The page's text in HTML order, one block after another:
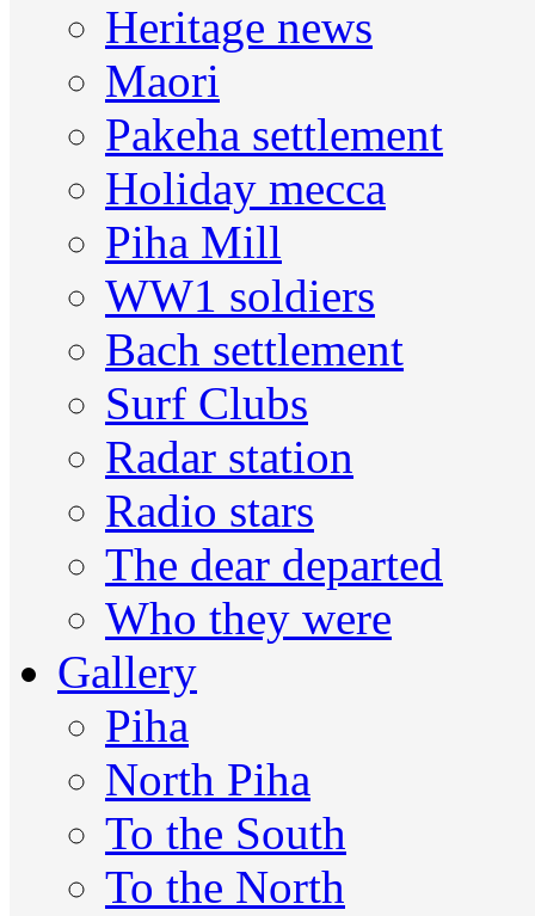
Heritage news
Maori
Pakeha settlement
Holiday mecca
Piha Mill
WW1 soldiers
Bach settlement
Surf Clubs
Radar station
Radio stars
The dear departed
Who they were
Gallery
Piha
North Piha
To the South
To the North